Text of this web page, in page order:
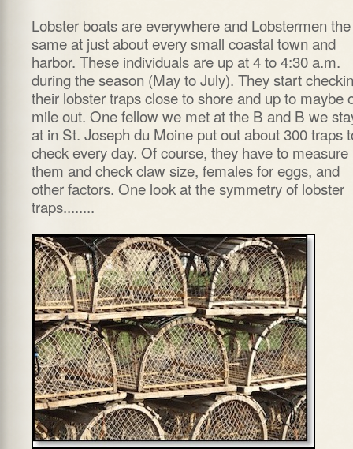
Lobster boats are everywhere and Lobstermen the
same at just about every small coastal town and
harbor. These individuals are up at 4 to 4:30 a.m.
during the season (May to July). They start
their lobster traps close to shore and up to maybe
mile out. One fellow we met at the B and B we
at in St. Joseph du Moine put out about 300 traps
check every day. Of course, they have to measure
them and check claw size, females for eggs, and
other factors. One look at the symmetry of lobster
traps........